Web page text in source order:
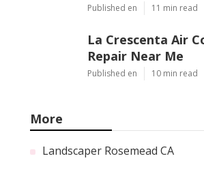
Published en 11 min read
La Crescenta Air
Repair Near Me
Published en 10 min read
More
Landscaper Rosemead CA